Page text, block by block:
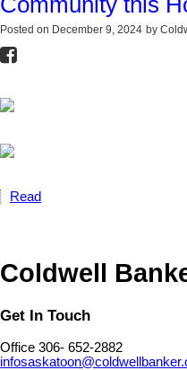
Posted on December 9, 2024 by
Read
Coldwell
Get In Touch
Office 306- 652-2882